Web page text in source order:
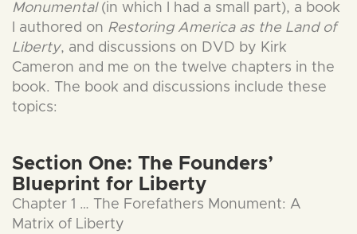
Monumental (in which I had a small part), a book
I authored on Restoring America as the Land of
Liberty, and discussions on DVD by Kirk
Cameron and me on the twelve chapters in the
book. The book and discussions include these
topics:
Section One: The Founders’
Blueprint for Liberty
Chapter 1 … The Forefathers Monument: A
Matrix of Liberty